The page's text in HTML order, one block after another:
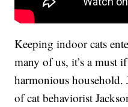
Keeping indoor cats
many of us, it’s a must
harmonious household.
of cat behaviorist